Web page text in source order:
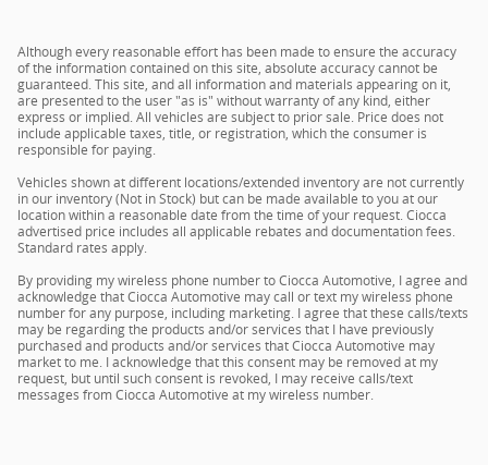
Although every reasonable effort has been made to ensure the accuracy
of the information contained on this site, absolute accuracy cannot be
guaranteed. This site, and all information and materials appearing on it,
are presented to the user "as is" without warranty of any kind, either
express or implied. All vehicles are subject to prior sale. Price does not
include applicable taxes, title, or registration, which the consumer is
responsible for paying.
Vehicles shown at different locations/extended inventory are not currently
in our inventory (Not in Stock) but can be made available to you at our
location within a reasonable date from the time of your request. Ciocca
advertised price includes all applicable rebates and documentation fees.
Standard rates apply.
By providing my wireless phone number to Ciocca Automotive, I agree and
acknowledge that Ciocca Automotive may call or text my wireless phone
number for any purpose, including marketing. I agree that these calls/texts
may be regarding the products and/or services that I have previously
purchased and products and/or services that Ciocca Automotive may
market to me. I acknowledge that this consent may be removed at my
request, but until such consent is revoked, I may receive calls/text
messages from Ciocca Automotive at my wireless number.